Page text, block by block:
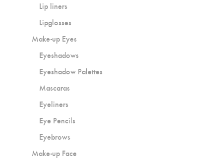
Lip liners
Lipglosses
Make-up Eyes
Eyeshadows
Eyeshadow Palettes
Mascaras
Eyeliners
Eye Pencils
Eyebrows
Make-up Face